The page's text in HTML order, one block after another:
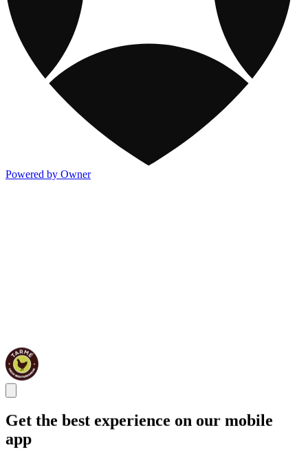
Powered by Owner
Get the best experience on our mobile
app